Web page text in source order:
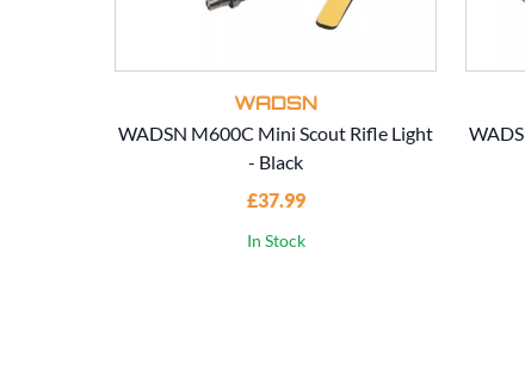
WADSN
WADSN M600C Mini Scout Rifle Light
- Black
£37.99
In Stock